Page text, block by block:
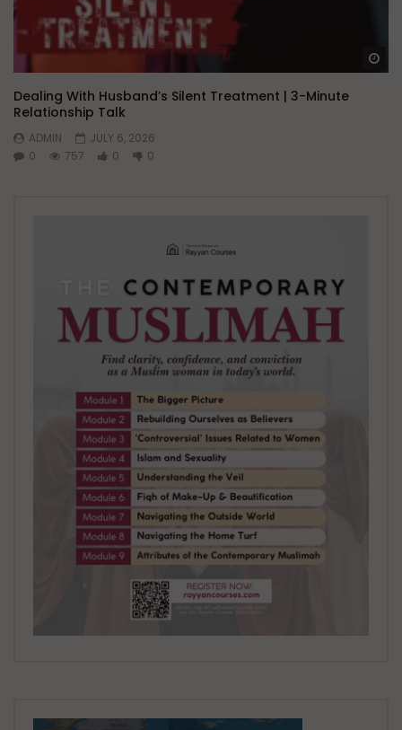
Dealing With Husband’s Silent Treatment | 3-Minute
Relationship Talk
ADMIN
JULY 6, 2026
0
757 0 0